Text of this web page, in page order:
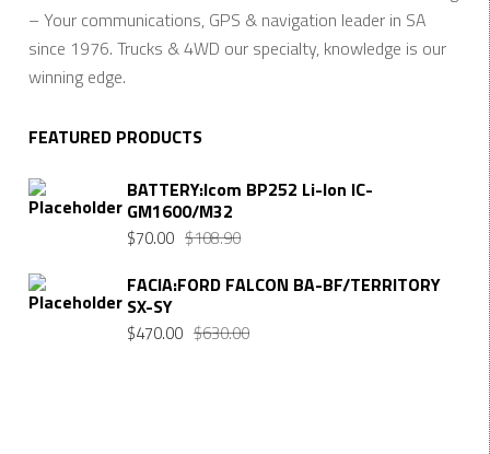
– Your communications, GPS & navigation leader in SA
since 1976. Trucks & 4WD our specialty, knowledge is our
winning edge.
FEATURED PRODUCTS
BATTERY:Icom BP252 Li-Ion IC-
GM1600/M32
$108.90
$70.00
FACIA:FORD FALCON BA-BF/TERRITORY
SX-SY
$630.00
$470.00